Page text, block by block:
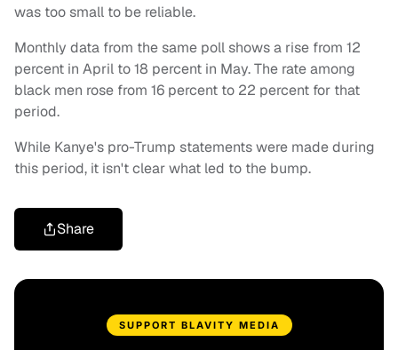
was too small to be reliable.
Monthly data from the same poll shows a rise from 12
percent in April to 18 percent in May. The rate among
black men rose from 16 percent to 22 percent for that
period.
While Kanye's pro-Trump statements were made during
this period, it isn't clear what led to the bump.
Share
SUPPORT BLAVITY MEDIA